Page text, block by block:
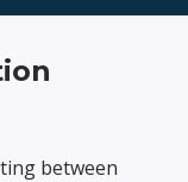
between